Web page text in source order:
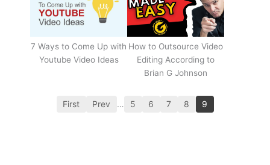
7 Ways to Come Up with
Youtube Video Ideas
How to Outsource Video
Editing According to
Brian G Johnson
First Prev … 5 6 7 8 9